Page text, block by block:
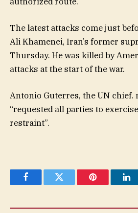
The latest attacks come just
Ali Khamenei, Iran’s former
Thursday. He was killed by
attacks at the start of the war.
Antonio Guterres, the UN chief.
“requested all parties to
restraint”.
FacebookTwitter Pinterest